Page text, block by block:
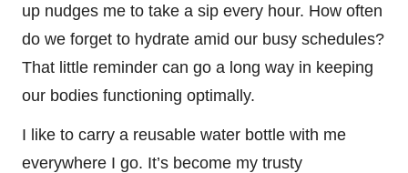
up nudges me to take a sip every hour. How often
do we forget to hydrate amid our busy schedules?
That little reminder can go a long way in keeping
our bodies functioning optimally.
I like to carry a reusable water bottle with me
everywhere I go. It’s become my trusty